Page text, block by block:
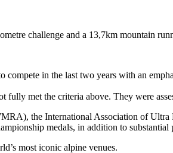
challenge and a 13,7km mountain
in the last two years with an
met the criteria above. They were
the International Association of Ultra
medals, in addition to substantial
most iconic alpine venues.